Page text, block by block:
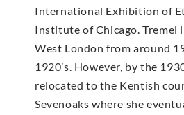
International Exhibition of
Institute of Chicago. Tremel
West London from around
1920’s. However, by the
relocated to the Kentish
Sevenoaks where she